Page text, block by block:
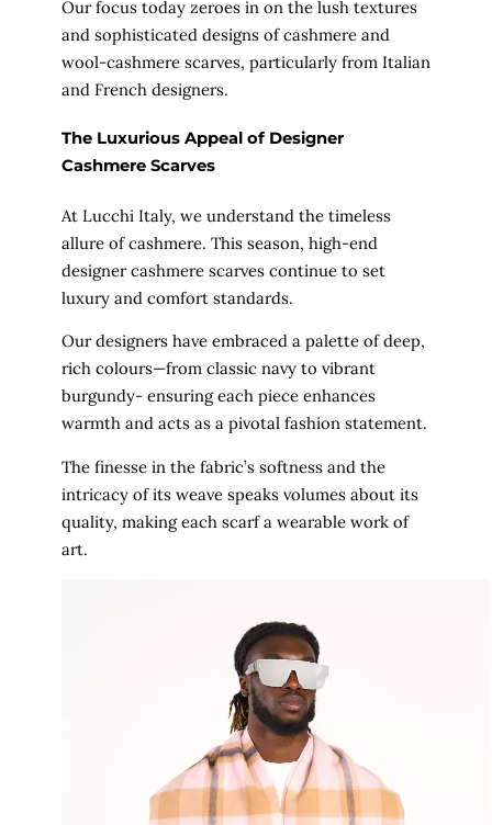
Our focus today zeroes in on the lush textures
and sophisticated designs of cashmere and
wool-cashmere scarves, particularly from Italian
and French designers.
The Luxurious Appeal of Designer
Cashmere Scarves
At Lucchi Italy, we understand the timeless
allure of cashmere. This season, high-end
designer cashmere scarves continue to set
luxury and comfort standards.
Our designers have embraced a palette of deep,
rich colours—from classic navy to vibrant
burgundy- ensuring each piece enhances
warmth and acts as a pivotal fashion statement.
The finesse in the fabric’s softness and the
intricacy of its weave speaks volumes about its
quality, making each scarf a wearable work of
art.